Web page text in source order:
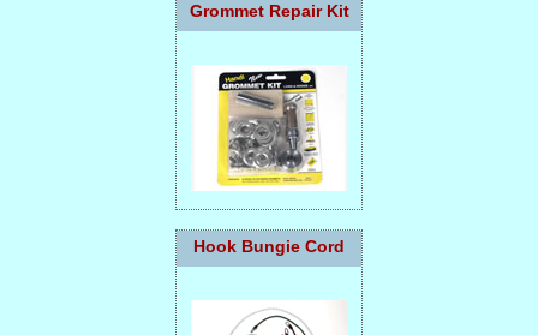
Grommet Repair Kit
Hook Bungie Cord